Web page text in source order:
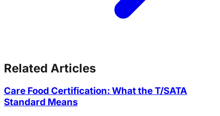
Related Articles
Care Food Certification: What the T/SATA
Standard Means